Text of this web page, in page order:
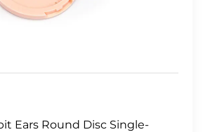
Ears Round Disc Single-